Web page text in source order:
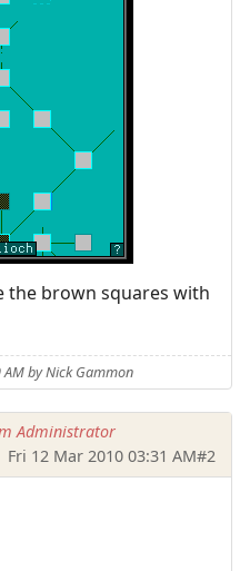
the brown squares with
by Nick Gammon
Administrator
Fri 12 Mar 2010 03:31 AM#2